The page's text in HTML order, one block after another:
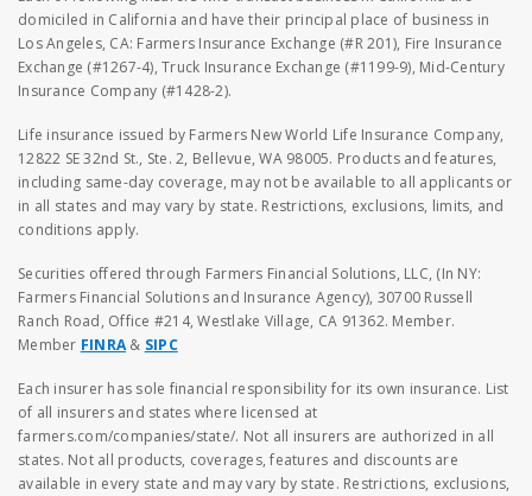
domiciled in California and have their principal place of business in
Los Angeles, CA: Farmers Insurance Exchange (#R 201), Fire Insurance
Exchange (#1267-4), Truck Insurance Exchange (#1199-9), Mid-Century
Insurance Company (#1428-2).
Life insurance issued by Farmers New World Life Insurance Company,
12822 SE 32nd St., Ste. 2, Bellevue, WA 98005. Products and features,
including same-day coverage, may not be available to all applicants or
in all states and may vary by state. Restrictions, exclusions, limits, and
conditions apply.
Securities offered through Farmers Financial Solutions, LLC, (In NY:
Farmers Financial Solutions and Insurance Agency), 30700 Russell
Ranch Road, Office #214, Westlake Village, CA 91362. Member.
Member FINRA & SIPC
Each insurer has sole financial responsibility for its own insurance. List
of all insurers and states where licensed at
farmers.com/companies/state/. Not all insurers are authorized in all
states. Not all products, coverages, features and discounts are
available in every state and may vary by state. Restrictions, exclusions,